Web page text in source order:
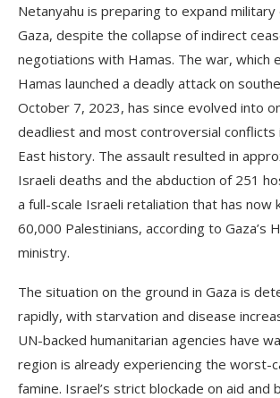
Netanyahu is preparing to expand
Gaza, despite the collapse of indirect
negotiations with Hamas. The war, which
Hamas launched a deadly attack on
October 7, 2023, has since evolved into
deadliest and most controversial conflicts
East history. The assault resulted in
Israeli deaths and the abduction of 251
a full-scale Israeli retaliation that has now
60,000 Palestinians, according to Gaza’s
ministry.
The situation on the ground in Gaza is
rapidly, with starvation and disease
UN-backed humanitarian agencies have
region is already experiencing the worst-
famine. Israel’s strict blockade on aid and